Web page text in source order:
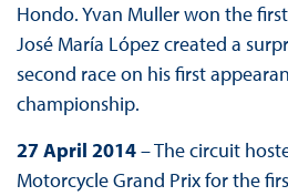
Hondo. Yvan Muller won the
José María López created a
second race on his first
championship.
27 April 2014– The circuit
Motorcycle Grand Prix for the